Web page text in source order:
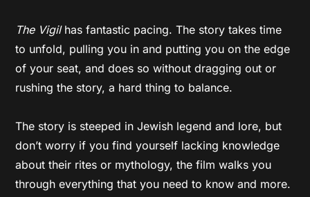
The Vigilhas fantastic pacing. The story takes time
to unfold, pulling you in and putting you on the edge
of your seat, and does so without dragging out or
rushing the story, a hard thing to balance.
The story is steeped in Jewish legend and lore, but
don’t worry if you find yourself lacking knowledge
about their rites or mythology, the film walks you
through everything that you need to know and more.